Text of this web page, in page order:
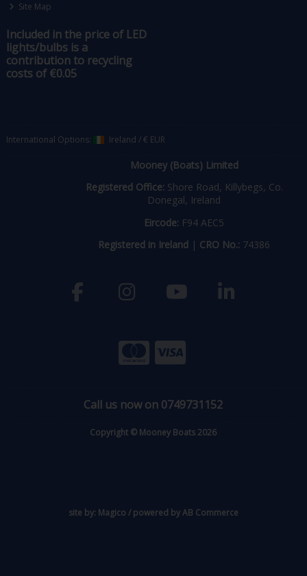
Site Map
Included in the price of LED
lights/bulbs is a
contribution to recycling
costs of €0.05
International Options: Ireland /€ EUR
Mooney (Boats) Limited
Registered Office: Shore Road, Killybegs, Co.
Donegal, Ireland
Eircode: F94 AEC5
Registered in Ireland | CRO No.: 74386
Call us now on 0749731152
Copyright © Mooney Boats 2026
site by: Magico / powered byAB Commerce